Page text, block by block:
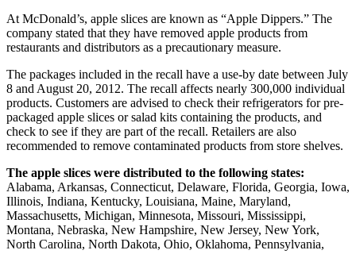
At McDonald’s, apple slices are known as “Apple Dippers.” The
company stated that they have removed apple products from
restaurants and distributors as a precautionary measure.
The packages included in the recall have a use-by date between July
8 and August 20, 2012. The recall affects nearly 300,000 individual
products. Customers are advised to check their refrigerators for pre-
packaged apple slices or salad kits containing the products, and
check to see if they are part of the recall. Retailers are also
recommended to remove contaminated products from store shelves.
The apple slices were distributed to the following states:
Alabama, Arkansas, Connecticut, Delaware, Florida, Georgia, Iowa,
Illinois, Indiana, Kentucky, Louisiana, Maine, Maryland,
Massachusetts, Michigan, Minnesota, Missouri, Mississippi,
Montana, Nebraska, New Hampshire, New Jersey, New York,
North Carolina, North Dakota, Ohio, Oklahoma, Pennsylvania,